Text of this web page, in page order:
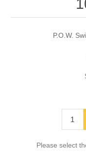
P.O.W.
Please select